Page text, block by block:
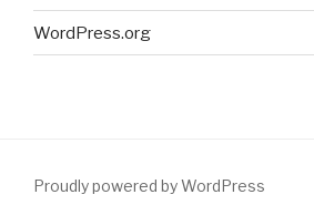
WordPress.org
Proudly powered by WordPress